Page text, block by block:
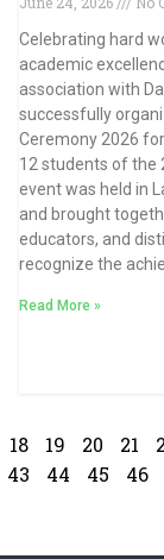
Celebrating hard
academic
association with
successfully
Ceremony 2026
12 students of the
event was held in
and brought
educators, and
recognize the
Read More »
18 19 20 21
43 44 45 46